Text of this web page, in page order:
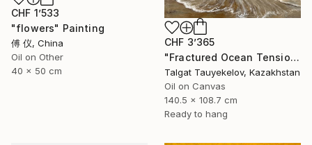
CHF 1’533
"flowers" Painting
傅 仪, China
Oil on Other
40 x 50 cm
CHF 3’365
"Fractured Ocean Tension" Painting
Talgat Tauyekelov, Kazakhstan
Oil on Canvas
140.5 x 108.7 cm
Ready to hang